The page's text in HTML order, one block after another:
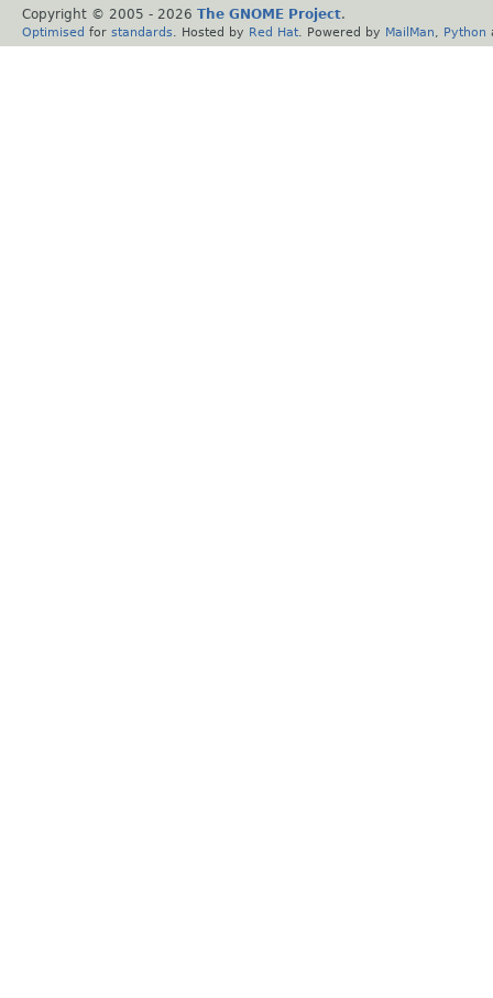
Copyright © 2005 - 2026 The GNOME Project.
Optimised for standards . Hosted by Red Hat . Powered by MailMan Python